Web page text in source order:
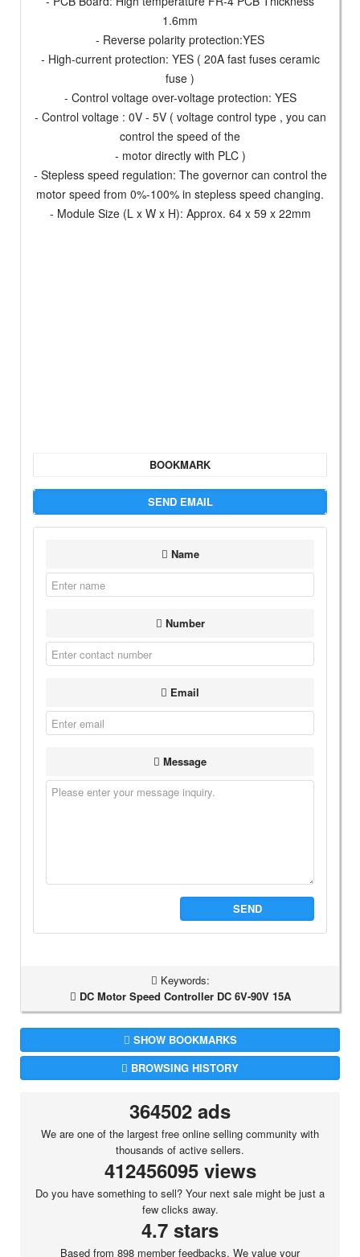
1.6mm
- Reverse polarity protection:YES
- High-current protection: YES ( 20A fast fuses ceramic
fuse )
- Control voltage over-voltage protection: YES
- Control voltage : 0V - 5V ( voltage control type , you can
control the speed of the
- motor directly with PLC )
- Stepless speed regulation: The governor can control the
motor speed from 0%-100% in stepless speed changing.
- Module Size (L x W x H): Approx. 64 x 59 x 22mm
BOOKMARK
SEND EMAIL
Name
Number
Email
Message
SEND
Keywords:
DC Motor Speed Controller DC 6V-90V 15A
SHOW BOOKMARKS
BROWSING HISTORY
364502 ads
We are one of the largest free online selling community with
thousands of active sellers.
412456095 views
Do you have something to sell? Your next sale might be just a
few clicks away.
4.7 stars
Based from 898 member feedbacks. We value your